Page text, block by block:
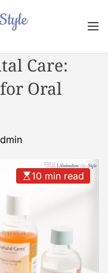
M
Care:
Oral
10 min read